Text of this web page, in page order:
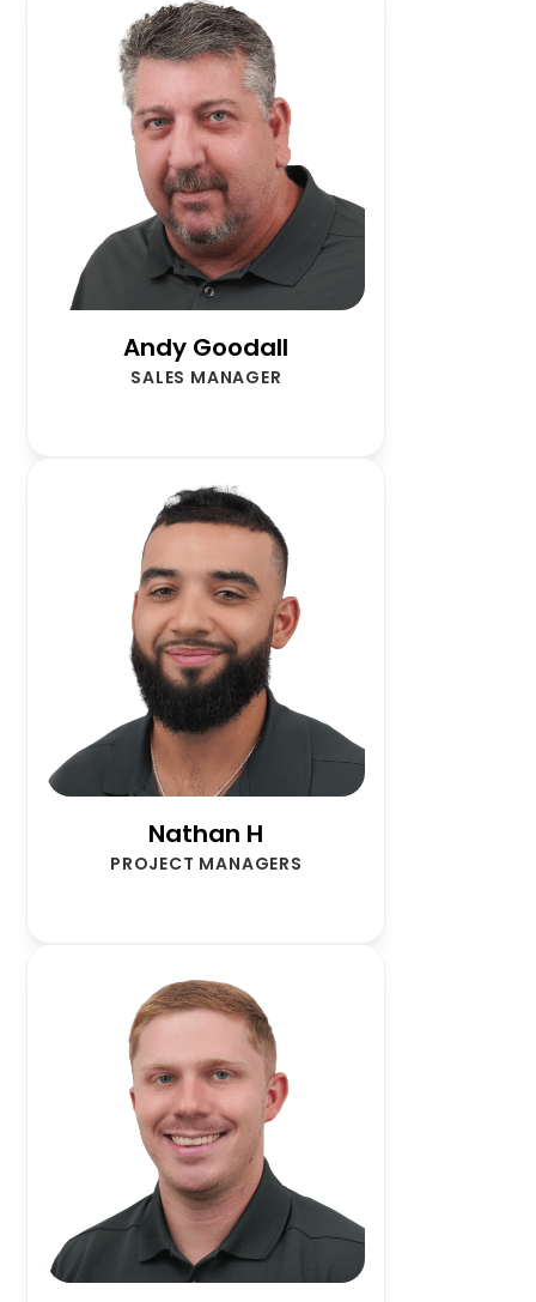
Andy Goodall
SALES MANAGER
Nathan H
PROJECT MANAGERS